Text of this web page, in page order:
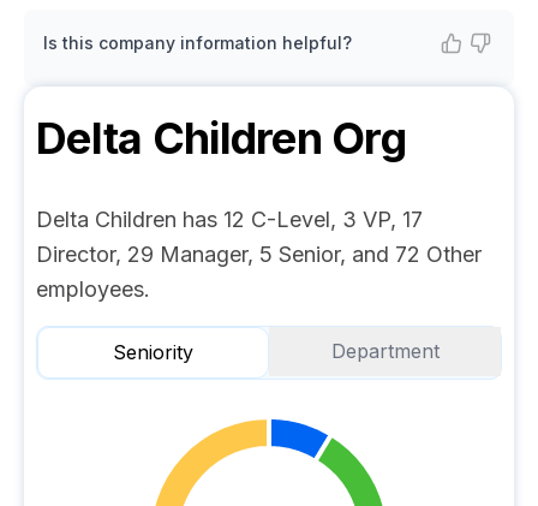
Is this company information helpful?
Delta Children Org
Delta Children has 12 C-Level, 3 VP, 17
Director, 29 Manager, 5 Senior, and 72 Other
employees.
Seniority Department